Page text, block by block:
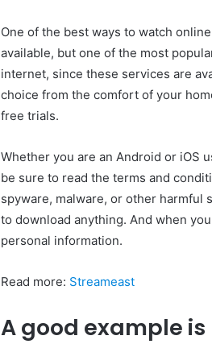
One of the best ways to watch
available, but one of the most
internet, since these services are
choice from the comfort of your
free trials.
Whether you are an Android or iOS
be sure to read the terms and
spyware, malware, or other harmful
to download anything. And when
personal information.
Read more: Streameast
A good example